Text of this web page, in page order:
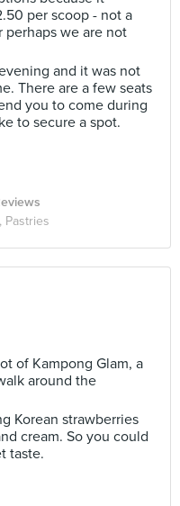
per scoop - not a
we are not
and it was not
There are a few seats
you to come during
to secure a spot.
Pastries
of Kampong Glam, a
around the
Korean strawberries
cream. So you could
taste.